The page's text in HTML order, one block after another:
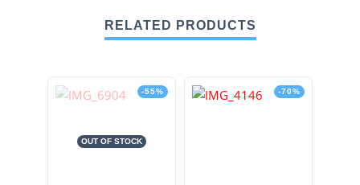
RELATED PRODUCTS
-55%
OUT OF STOCK
-70%